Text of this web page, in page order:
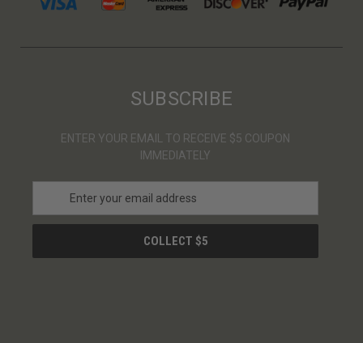
SUBSCRIBE
ENTER YOUR EMAIL TO RECEIVE $5 COUPON
IMMEDIATELY
a
l